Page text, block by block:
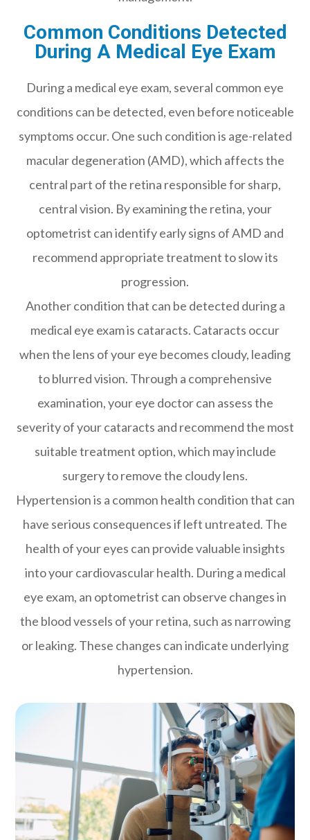
Common Conditions Detected
During A Medical Eye Exam
During a medical eye exam, several common eye
conditions can be detected, even before noticeable
symptoms occur. One such condition is age-related
macular degeneration (AMD), which affects the
central part of the retina responsible for sharp,
central vision. By examining the retina, your
optometrist can identify early signs of AMD and
recommend appropriate treatment to slow its
progression.
Another condition that can be detected during a
medical eye exam is cataracts. Cataracts occur
when the lens of your eye becomes cloudy, leading
to blurred vision. Through a comprehensive
examination, your eye doctor can assess the
severity of your cataracts and recommend the most
suitable treatment option, which may include
surgery to remove the cloudy lens.
Hypertension is a common health condition that can
have serious consequences if left untreated. The
health of your eyes can provide valuable insights
into your cardiovascular health. During a medical
eye exam, an optometrist can observe changes in
the blood vessels of your retina, such as narrowing
or leaking. These changes can indicate underlying
hypertension.